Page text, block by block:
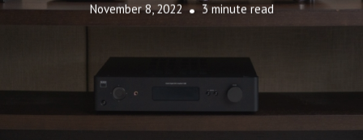
November 8, 2022 3 minute read